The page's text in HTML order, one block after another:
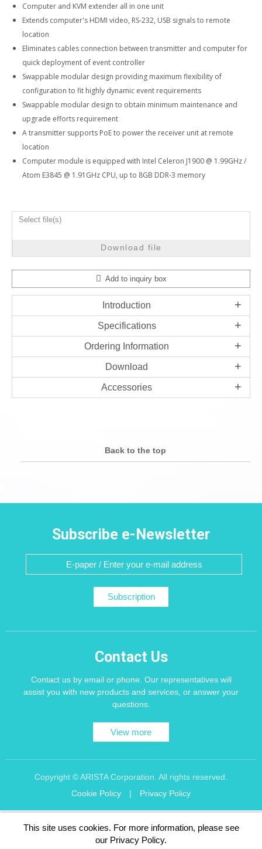
This site uses cookies. For more information, please see
our Privacy Policy.
Computer and KVM extender all in one unit
Extends computer's HDMI video, RS-232, USB signals to remote
location
Eliminates cables connection between transmitter and computer for
quick deployment of event controller
Swappable modular design providing maximum flexibility of
configuration to fit highly dynamic event requirements
Swappable modular design to obtain minimum maintenance and
upgrade efforts requirement
A transmitter supports PoE to power the receiver unit at remote
location
Computer module is equipped with Intel Celeron J1900 @ 1.99GHz /
Atom E3845 @ 1.91GHz CPU, up to 8GB DDR-3 memory
Select file(s)
Download file
Add to inquiry box
Introduction
Specifications
Ordering Information
Download
Accessories
Back to the top
Subscribe e-Newsletter
Subscription
Contact Us
Contact us by email or phone. Our representatives will
assist you with new products and services, or answer your
questions.
View more
Copyright © ARISTA Corporation. All rights reserved.
Cookie Policy
| Privacy Policy